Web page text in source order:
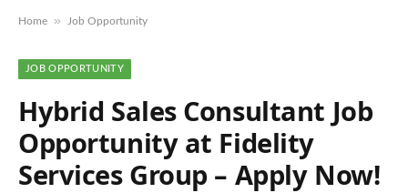
Home » Job Opportunity
JOB OPPORTUNITY
Hybrid Sales Consultant Job
Opportunity at Fidelity
Services Group – Apply Now!